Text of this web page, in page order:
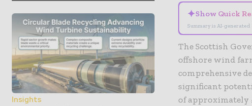
Insights
✦Show Quick
Summary is AI-generated
The Scottish
offshore wind
comprehensive
significant
of approximately